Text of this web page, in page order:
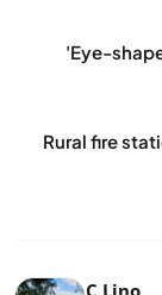
'Eye-
Rural fire